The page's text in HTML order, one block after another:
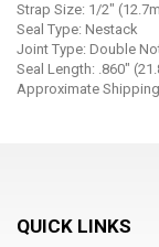
Strap Size: 1/2"
Seal Type: Nestack
Joint Type: Double
Seal Length: .860"
Approximate
QUICK LINKS